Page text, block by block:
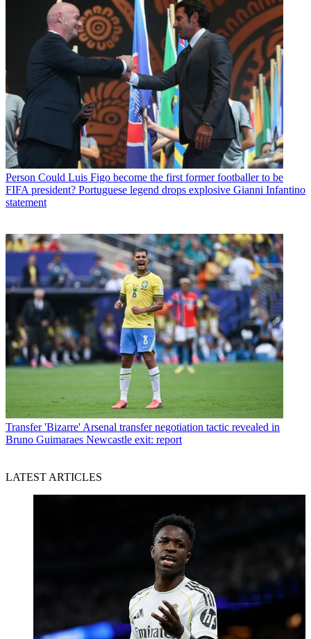
Person Could Luis Figo become the first former footballer to be
FIFA president? Portuguese legend drops explosive Gianni Infantino
statement
Transfer 'Bizarre' Arsenal transfer negotiation tactic revealed in
Bruno Guimaraes Newcastle exit: report
LATEST ARTICLES